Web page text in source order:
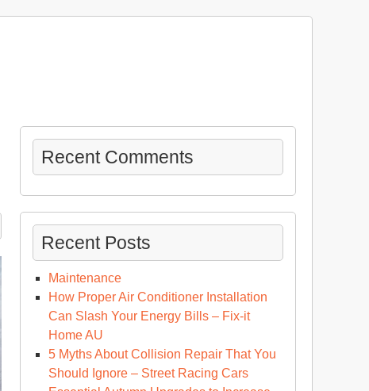
Recent Comments
Recent Posts
Maintenance
How Proper Air Conditioner Installation
Can Slash Your Energy Bills – Fix-it
Home AU
5 Myths About Collision Repair That You
Should Ignore – Street Racing Cars